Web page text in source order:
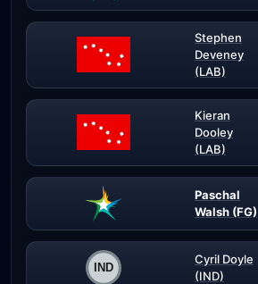
Stephen
Deveney
(LAB)
Kieran
Dooley
(LAB)
Paschal
Walsh (FG)
Cyril Doyle
(IND)